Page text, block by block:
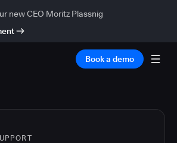
new CEO Moritz Plassnig
Book a demo